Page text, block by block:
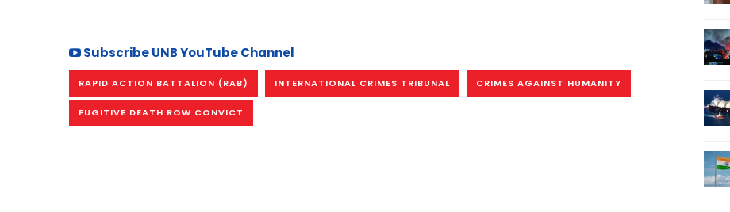
Subscribe UNB YouTube Channel
RAPID ACTION BATTALION (RAB) INTERNATIONAL CRIMES TRIBUNAL CRIMES AGAINST HUMANITY
FUGITIVE DEATH ROW CONVICT